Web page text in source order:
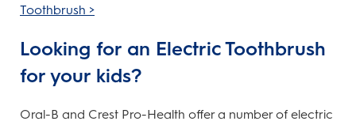
Toothbrush >
Looking for an Electric Toothbrush
for your kids?
Oral-B and Crest Pro-Health offer a number of electric